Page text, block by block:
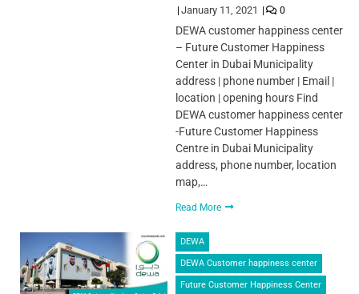
January 11, 2021 0
DEWA customer happiness center
– Future Customer Happiness
Center in Dubai Municipality
address | phone number | Email |
location | opening hours Find
DEWA customer happiness center
-Future Customer Happiness
Centre in Dubai Municipality
address, phone number, location
map,…
Read More
DEWA
DEWA Customer happiness center
Future Customer Happiness Center